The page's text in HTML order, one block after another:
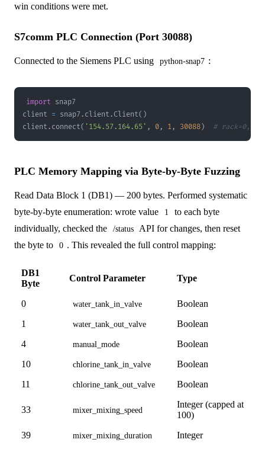
win conditions were met.
S7comm PLC Connection (Port 30088)
Connected to the Siemens PLC using python-snap7 :
import
client = snap7. client .Client( )
client . connect( '154.57.164.65' , 0 , 1 , 30088 ) # rack=0,
PLC Memory Mapping via Byte-by-Byte Fuzzing
Read Data Block 1 (DB1) — 200 bytes. Performed systematic
byte-by-byte enumeration: wrote value
1
to each byte
individually, checked the
/status
API for changes, then reset
the byte to
0 . This revealed the full control mapping:
DB1
Byte
Control Parameter Type
0 water_tank_in_valve
Boolean
1
water_tank_out_valve
Boolean
4
manual_mode
Boolean
10
chlorine_tank_in_valve
Boolean
11
chlorine_tank_out_valve Boolean
33 mixer_mixing_speed
Integer (capped at
100)
39
mixer_mixing_duration
Integer